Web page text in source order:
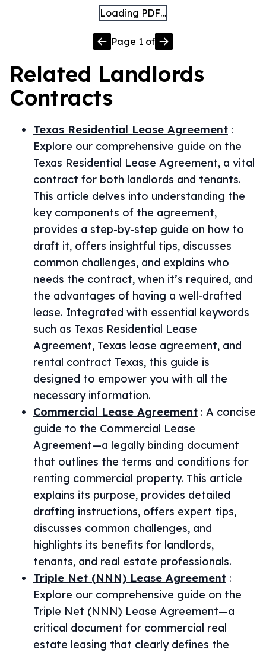
Loading PDF…
Page 1 of
Related Landlords
Contracts
Texas Residential Lease Agreement :
Explore our comprehensive guide on the
Texas Residential Lease Agreement, a vital
contract for both landlords and tenants.
This article delves into understanding the
key components of the agreement,
provides a step-by-step guide on how to
draft it, offers insightful tips, discusses
common challenges, and explains who
needs the contract, when it’s required, and
the advantages of having a well-drafted
lease. Integrated with essential keywords
such as Texas Residential Lease
Agreement, Texas lease agreement, and
rental contract Texas, this guide is
designed to empower you with all the
necessary information.
Commercial Lease Agreement : A concise
guide to the Commercial Lease
Agreement—a legally binding document
that outlines the terms and conditions for
renting commercial property. This article
explains its purpose, provides detailed
drafting instructions, offers expert tips,
discusses common challenges, and
highlights its benefits for landlords,
tenants, and real estate professionals.
Triple Net (NNN) Lease Agreement :
Explore our comprehensive guide on the
Triple Net (NNN) Lease Agreement—a
critical document for commercial real
estate leasing that clearly defines the